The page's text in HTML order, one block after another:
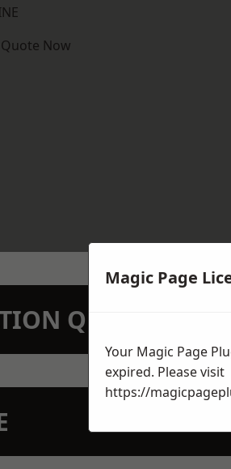
Now
QUOTATION
Magic Page
Your Magic Page
expired. Please visit
https://